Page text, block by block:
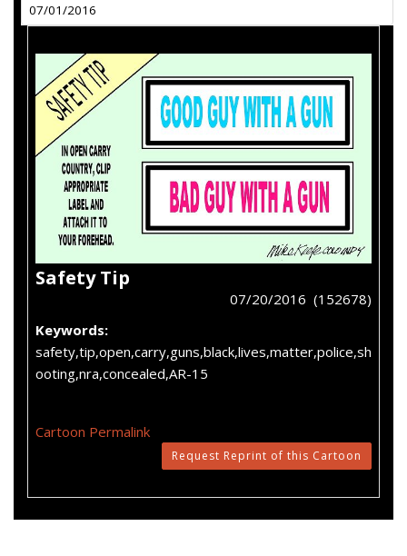
07/01/2016
Safety Tip
07/20/2016 (152678)
Keywords:
safety,tip,open,carry,guns,black,lives,matter,police,sh
ooting,nra,concealed,AR-15
Cartoon Permalink
Request Reprint of this Cartoon